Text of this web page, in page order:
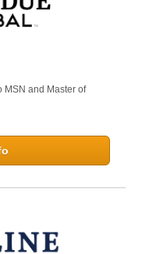
MSN and Master of